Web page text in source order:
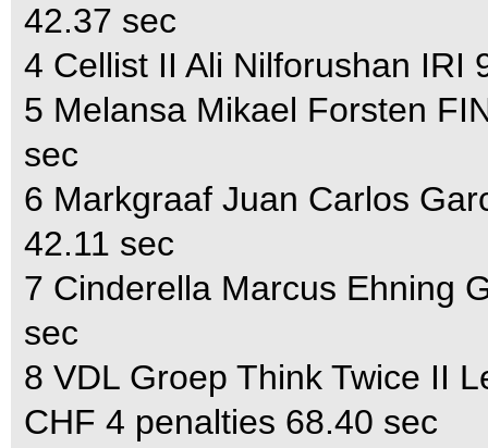
42.37 sec
4 Cellist II Ali Nilforushan IRI
5 Melansa Mikael Forsten
sec
6 Markgraaf Juan Carlos
42.11 sec
7 Cinderella Marcus Ehning
sec
8 VDL Groep Think Twice II
CHF 4 penalties 68.40 sec